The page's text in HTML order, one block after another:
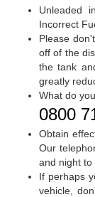
Unleaded
Incorrect
Please
off of the
the tank
greatly
What do
0800
Obtain
Our
and night to
If perhaps
vehicle,